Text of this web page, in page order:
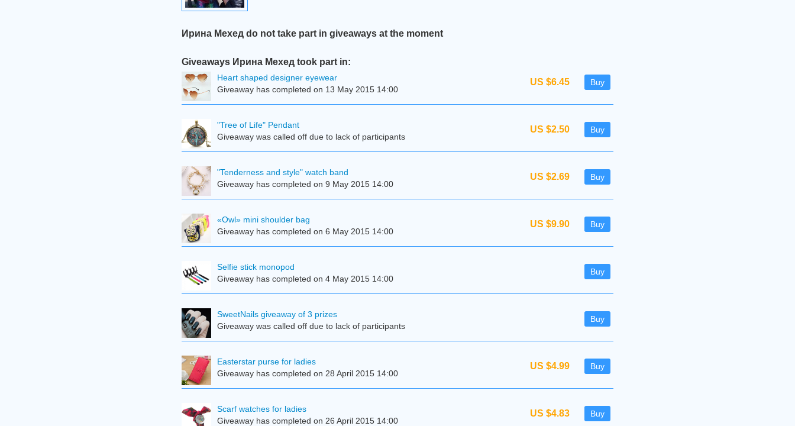
Ирина Мехед do not take part in giveaways at the moment
Giveaways Ирина Мехед took part in:
US $6.45 Buy
Heart shaped designer eyewear
Giveaway has completed on 13 May 2015 14:00
US $2.50 Buy
"Tree of Life" Pendant
Giveaway was called off due to lack of participants
US $2.69 Buy
"Tenderness and style" watch band
Giveaway has completed on 9 May 2015 14:00
US $9.90 Buy
«Owl» mini shoulder bag
Giveaway has completed on 6 May 2015 14:00
Buy
Selfie stick monopod
Giveaway has completed on 4 May 2015 14:00
Buy
SweetNails giveaway of 3 prizes
Giveaway was called off due to lack of participants
US $4.99 Buy
Easterstar purse for ladies
Giveaway has completed on 28 April 2015 14:00
US $4.83 Buy
Scarf watches for ladies
Giveaway has completed on 26 April 2015 14:00